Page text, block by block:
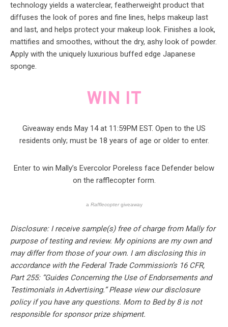
technology yields a waterclear, featherweight product that
diffuses the look of pores and fine lines, helps makeup last
and last, and helps protect your makeup look. Finishes a look,
mattifies and smoothes, without the dry, ashy look of powder.
Apply with the uniquely luxurious buffed edge Japanese
sponge.
WIN IT
Giveaway ends May 14 at 11:59PM EST. Open to the US
residents only; must be 18 years of age or older to enter.
Enter to win Mally’s Evercolor Poreless face Defender below
on the rafflecopter form.
a Rafflecoptergiveaway
Disclosure: I receive sample(s) free of charge from Mally for
purpose of testing and review. My opinions are my own and
may differ from those of your own. I am disclosing this in
accordance with the Federal Trade Commission’s 16 CFR,
Part 255: “Guides Concerning the Use of Endorsements and
Testimonials in Advertising.” Please view our disclosure
policy if you have any questions. Mom to Bed by 8 is not
responsible for sponsor prize shipment.